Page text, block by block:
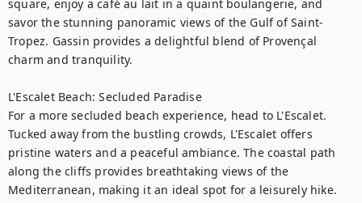
square, enjoy a café au lait in a quaint boulangerie, and
savor the stunning panoramic views of the Gulf of Saint-
Tropez. Gassin provides a delightful blend of Provençal
charm and tranquility.
L'Escalet Beach: Secluded Paradise
For a more secluded beach experience, head to L'Escalet.
Tucked away from the bustling crowds, L'Escalet offers
pristine waters and a peaceful ambiance. The coastal path
along the cliffs provides breathtaking views of the
Mediterranean, making it an ideal spot for a leisurely hike.